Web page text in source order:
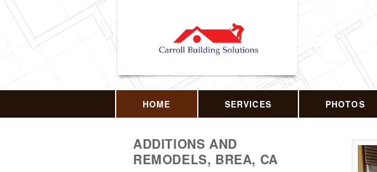
HOME SERVICES PHOTOS
ADDITIONS AND
REMODELS, BREA, CA